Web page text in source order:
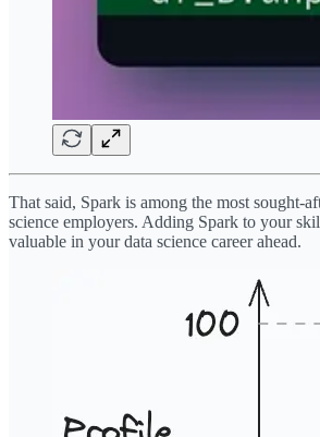
That said, Spark is among the most sought-
science employers. Adding Spark to your
valuable in your data science career ahead.